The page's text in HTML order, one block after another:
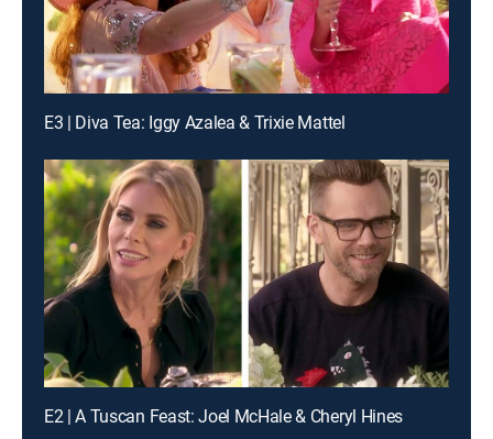
E3 | Diva Tea: Iggy Azalea & Trixie Mattel
E2 | A Tuscan Feast: Joel McHale & Cheryl Hines